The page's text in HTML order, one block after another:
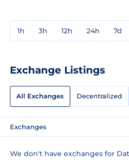
1h 3h 12h 24h 7d
Exchange Listings
All Exchanges Decentralized
Exchanges
We don't have exchanges for